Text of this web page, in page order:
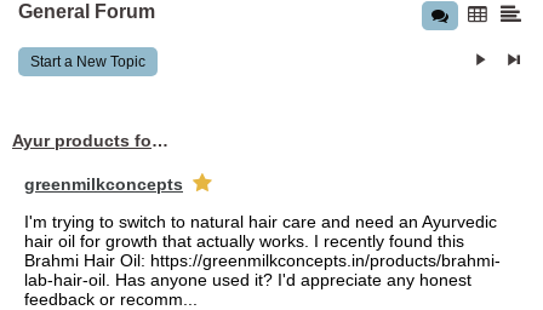
General Forum
Start a New Topic
Ayur products for hair
greenmilkconcepts
I'm trying to switch to natural hair care and need an Ayurvedic
hair oil for growth that actually works. I recently found this
Brahmi Hair Oil: https://greenmilkconcepts.in/products/brahmi-
lab-hair-oil. Has anyone used it? I'd appreciate any honest
feedback or recomm...